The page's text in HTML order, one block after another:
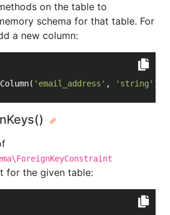
on the table to
schema for that table. For
a new column:
'email_address' , 'string' );
for the given table: